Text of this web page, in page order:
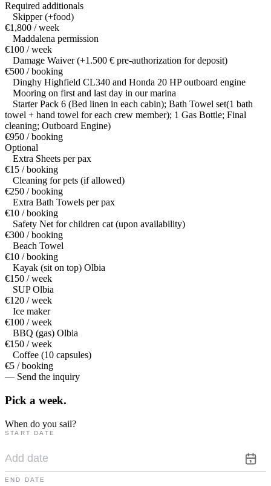
Required additionals
Skipper (+food)
€1,800 / week
Maddalena permission
€100 / week
Damage Waiver (+1.500 € pre-authorization for deposit)
€500 / booking
Dinghy Highfield CL340 and Honda 20 HP outboard engine
Mooring on first and last day in our marina
Starter Pack 6 (Bed linen in each cabin); Bath Towel set(1 bath
towel + hand towel for each crew member); 1 Gas Bottle; Final
cleaning; Outboard Engine)
€950 / booking
Optional
Extra Sheets per pax
€15 / booking
Cleaning for pets (if allowed)
€250 / booking
Extra Bath Towels per pax
€10 / booking
Safety Net for children cat (upon availability)
€300 / booking
Beach Towel
€10 / booking
Kayak (sit on top) Olbia
€150 / week
SUP Olbia
€120 / week
Ice maker
€100 / week
BBQ (gas) Olbia
€150 / week
Coffee (10 capsules)
€5 / booking
— Send the inquiry
Pick a week.
When do you sail?
START DATE
END DATE